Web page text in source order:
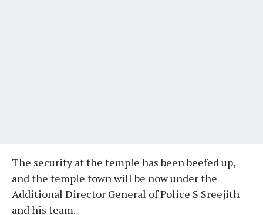
The security at the temple has been beefed up,
and the temple town will be now under the
Additional Director General of Police S Sreejith
and his team.